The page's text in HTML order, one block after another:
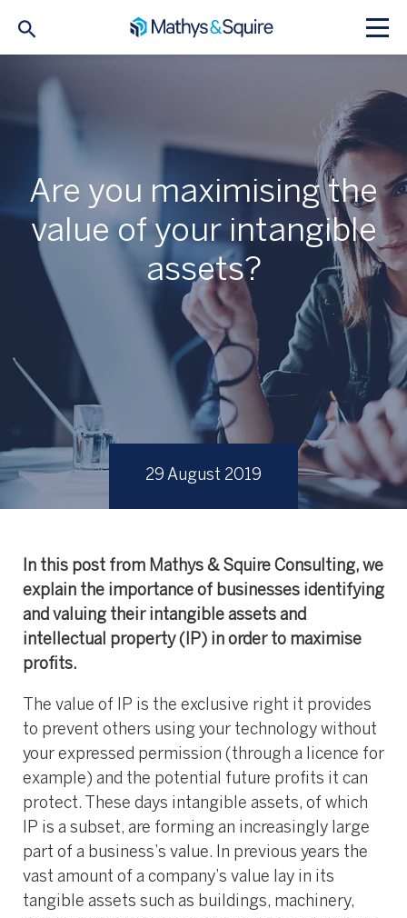
29 August 2019
Are you maximising the
value of your intangible
assets?
In this post from Mathys & Squire Consulting, we
explain the importance of businesses identifying
and valuing their intangible assets and
intellectual property (IP) in order to maximise
profits.
The value of IP is the exclusive right it provides
to prevent others using your technology without
your expressed permission (through a licence for
example) and the potential future profits it can
protect. These days intangible assets, of which
IP is a subset, are forming an increasingly large
part of a business’s value. In previous years the
vast amount of a company’s value lay in its
tangible assets such as buildings, machinery,